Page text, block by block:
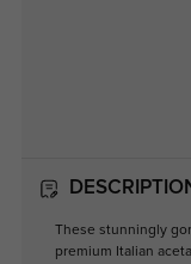
These stunningly
premium Italian